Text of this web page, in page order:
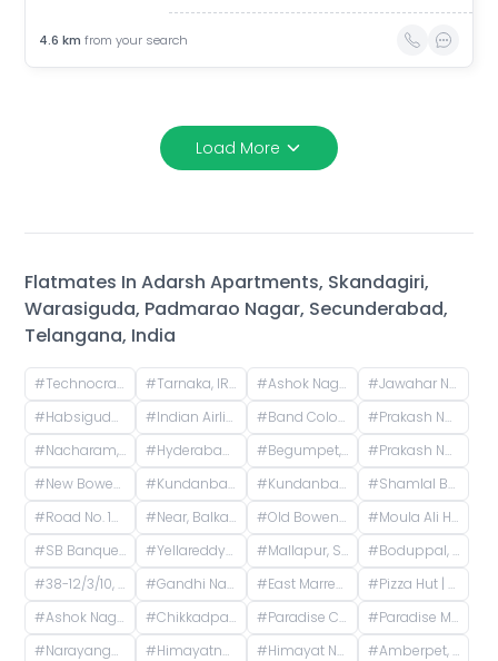
4.6 km from your search
Load More
Flatmates In Adarsh Apartments, Skandagiri,
Warasiguda, Padmarao Nagar, Secunderabad,
Telangana, India
#Technocrats residency, Vittal Nagar, Adikmet, Hyderabad, Telangana, India #Tarnaka, IRISET, Mettuguda, Secunderabad, Telangana #Ashok Nagar Main, P & T Colony, Ashok Nagar, Kavadiguda, Hyderabad, Telangana, India #Jawahar Nagar Colony, Ramgopalpet, Hyderabad, Telangana, India
#Habsiguda, Hyderabad, Telangana, India #Indian Airlines Colony, Prakash Nagar, Begumpet, Hyderabad, Telangana, India #Band Colony, Adarsh Nagar, Hyderabad, Telangana, India #Prakash Nagar, Begumpet, Hyderabad, Telangana, India
#Nacharam, Secunderabad, Telangana, India #Hyderabad, Telangana, India #Begumpet, Hyderabad, Telangana, India #Prakash Nagar Metro Station (Free Metro Ticket Included), Old Patigadda, Chikoti Gardens, Begumpet, Hyderabad, Telangana
#New Bowenpally, Secunderabad, Telangana, India #Kundanbagh Colony, Begumpet, Hyderabad, Telangana, India #Kundanbagh, Begumpet, Hyderabad, Telangana, India #Shamlal Buildings, Begumpet, Hyderabad, Telangana, India
#Road No. 12, Sai Enclave, Sri Ram Nagar Colony, Banjara Hills, Hyderabad, Telangana, India #Near, Balkampet Road, Srinivasa Nagar, SR Nagar, Hyderabad, Telangana, India #Old Bowenpally, Secunderabad, Telangana, India #Moula Ali Hill, Moula Ali, Secunderabad, Telangana, India
#SB Banquet Hall, Road, Nataraj Nagar, Asif Nagar, Hyderabad, Telangana, India #Yellareddyguda, Hyderabad, Telangana, India #Mallapur, Secunderabad, Telangana, India #Boduppal, Hyderabad, Telangana, India
#38-12/3/10, Shiva Nagar Colony, Madhura Nagar, Dr. A. S. Rao Nagar, Secunderabad, Telangana, India #Gandhi Nagar, Kavadiguda, Hyderabad, Telangana, India #East Marredpally, Secunderabad, Telangana, India #Pizza Hut | Shivam road, Hyderabad, Prashanti Nagar, New Nallakunta, Hyderabad, Telangana, India
#Ashok Nagar, Himayatnagar, Hyderabad, Telangana, India #Chikkadpally, New Nallakunta, Hyderabad, Telangana, India #Paradise Circle, Kalasiguda, Secunderabad, Telangana #Paradise Metro Station, Paigah Colony, Begumpet, Hyderabad, Telangana
#Narayanguda, Hyderabad, Telangana, India #Himayatnagar, Hyderabad, Telangana, India #Himayat Nagar, Hyderabad, Telangana, India #Amberpet, Hyderabad, Telangana, India